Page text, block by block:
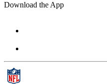
Download the App